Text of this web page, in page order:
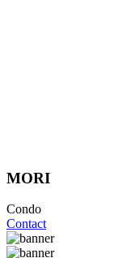
MORI
Condo
Contact